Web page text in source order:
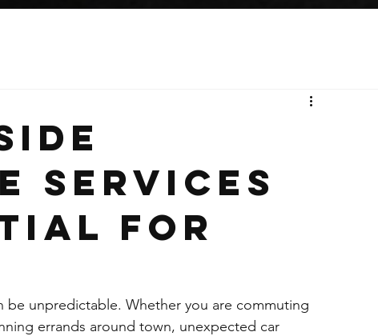
Services
for
be unpredictable. Whether you are commuting
errands around town, unexpected car